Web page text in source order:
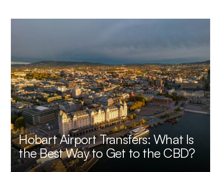
Hobart Airport Transfers: What Is
the Best Way to Get to the CBD?